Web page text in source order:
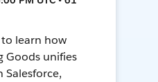
learn how
Goods unifies